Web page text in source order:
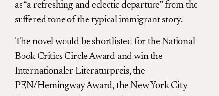
as “a refreshing and eclectic departure” from the
suffered tone of the typical immigrant story.
The novel would be shortlisted for the National
Book Critics Circle Award and win the
Internationaler Literaturpreis, the
PEN/Hemingway Award, the New York City